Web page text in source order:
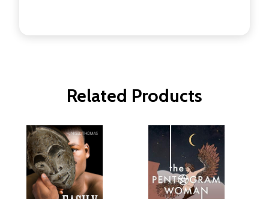
Related Products